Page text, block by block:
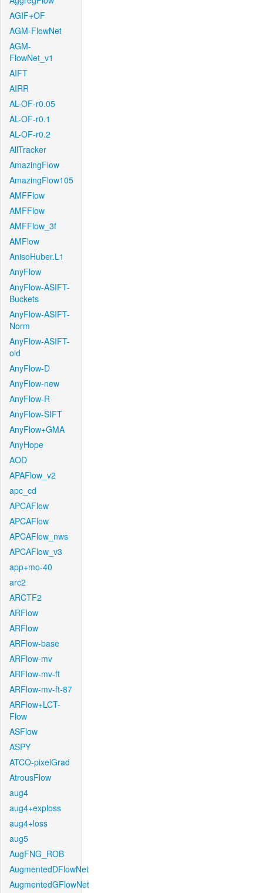
AGIF+OF
AGM-FlowNet
AGM-
FlowNet_v1
AIFT
AIRR
AL-OF-r0.05
AL-OF-r0.1
AL-OF-r0.2
AllTracker
AmazingFlow
AmazingFlow105
AMFFlow
AMFFlow
AMFFlow_3f
AMFlow
AnisoHuber.L1
AnyFlow
AnyFlow-ASIFT-
Buckets
AnyFlow-ASIFT-
Norm
AnyFlow-ASIFT-
old
AnyFlow-D
AnyFlow-new
AnyFlow-R
AnyFlow-SIFT
AnyFlow+GMA
AnyHope
AOD
APAFlow_v2
apc_cd
APCAFlow
APCAFlow
APCAFlow_nws
APCAFlow_v3
app+mo-40
arc2
ARCTF2
ARFlow
ARFlow
ARFlow-base
ARFlow-mv
ARFlow-mv-ft
ARFlow-mv-ft-87
ARFlow+LCT-
Flow
ASFlow
ASPY
ATCO-pixelGrad
AtrousFlow
aug4
aug4+exploss
aug4+loss
aug5
AugFNG_ROB
AugmentedDFlowNet
AugmentedGFlowNet